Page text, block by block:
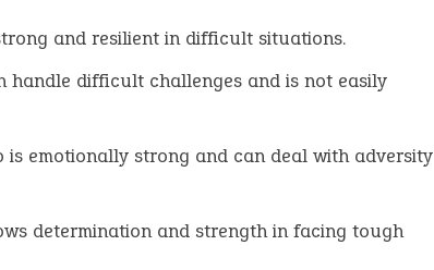
and resilient in difficult situations.
handle difficult challenges and is not easily
is emotionally strong and can deal with adversity
determination and strength in facing tough